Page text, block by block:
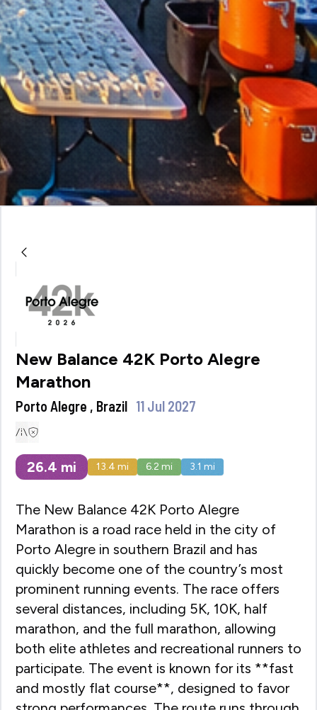
New Balance 42K Porto Alegre
Marathon
Porto Alegre , Brazil 11 Jul 2027
26.4 mi 13.4 mi 6.2 mi 3.1 mi
The New Balance 42K Porto Alegre
Marathon is a road race held in the city of
Porto Alegre in southern Brazil and has
quickly become one of the country’s most
prominent running events. The race offers
several distances, including 5K, 10K, half
marathon, and the full marathon, allowing
both elite athletes and recreational runners to
participate. The event is known for its **fast
and mostly flat course**, designed to favor